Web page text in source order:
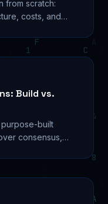
from scratch:
costs, and
Build vs.
built
consensus,